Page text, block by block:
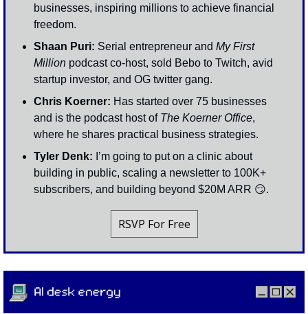
businesses, inspiring millions to achieve financial
freedom.
Shaan Puri: Serial entrepreneur and My First
Million podcast co-host, sold Bebo to Twitch, avid
startup investor, and OG twitter gang.
Chris Koerner: Has started over 75 businesses
and is the podcast host of The Koerner Office,
where he shares practical business strategies.
Tyler Denk: I’m going to put on a clinic about
building in public, scaling a newsletter to 100K+
subscribers, and building beyond $20M ARR 😏.
RSVP For Free